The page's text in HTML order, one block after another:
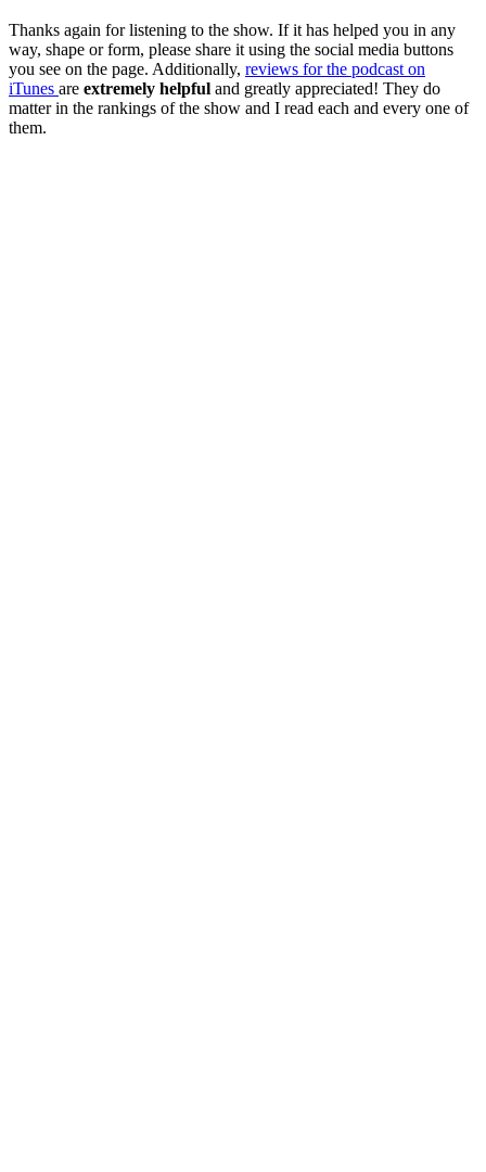
Thanks again for listening to the show. If it has helped you in any
way, shape or form, please share it using the social media buttons
you see on the page. Additionally, reviews for the podcast on
iTunes are extremely helpful and greatly appreciated! They do
matter in the rankings of the show and I read each and every one of
them.